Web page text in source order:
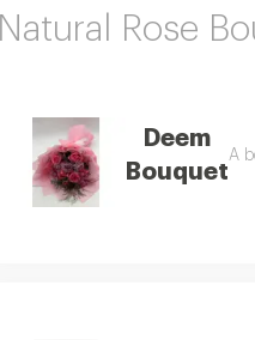
Natural Rose
Deem
Bouquet
A